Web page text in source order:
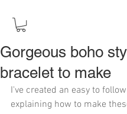
Gorgeous boho
bracelet to make
I've created an easy to
explaining how to make